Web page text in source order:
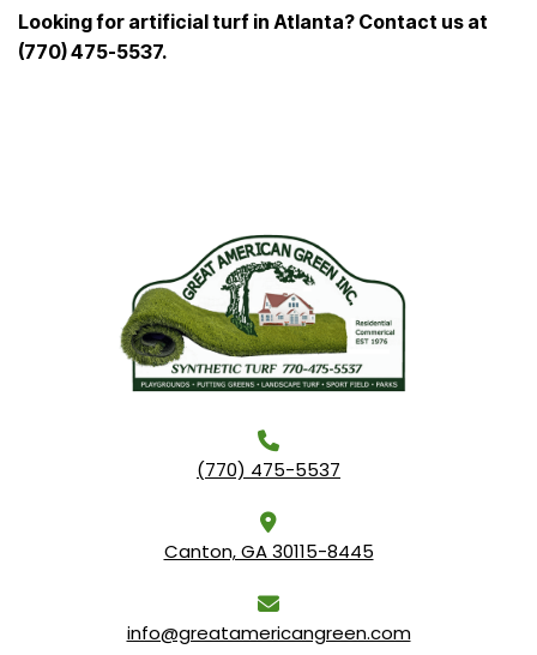
Looking for artificial turf in Atlanta? Contact us at
(770) 475-5537.
(770) 475-5537
Canton, GA 30115-8445
info@greatamericangreen.com